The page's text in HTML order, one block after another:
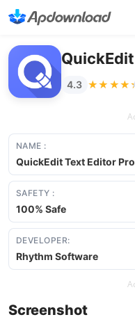
4.3
NAME :
QuickEdit Text Editor Pro
SAFETY :
100% Safe
DEVELOPER:
Rhythm Software
Screenshot